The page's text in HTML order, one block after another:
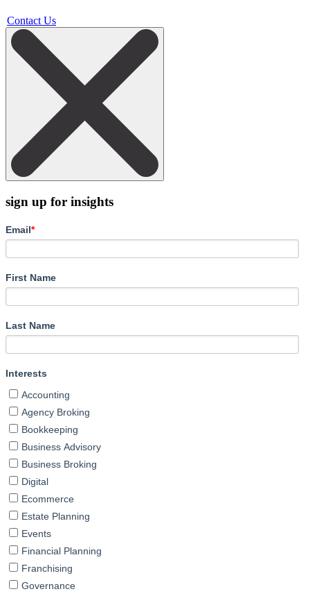
Contact Us
sign up for insights
Email*
First Name
Last Name
Interests
Accounting
Agency Broking
Bookkeeping
Business Advisory
Business Broking
Digital
Ecommerce
Estate Planning
Events
Financial Planning
Franchising
Governance